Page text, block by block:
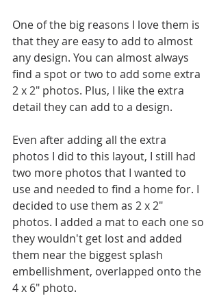
One of the big reasons I love them is
that they are easy to add to almost
any design. You can almost always
find a spot or two to add some extra
2 x 2" photos. Plus, I like the extra
detail they can add to a design.
Even after adding all the extra
photos I did to this layout, I still had
two more photos that I wanted to
use and needed to find a home for. I
decided to use them as 2 x 2"
photos. I added a mat to each one so
they wouldn't get lost and added
them near the biggest splash
embellishment, overlapped onto the
4 x 6" photo.